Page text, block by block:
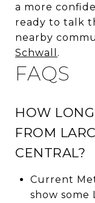
a more
ready to talk
nearby
Schwall .
FAQS
HOW
FROM
CENTRAL?
Current
show some